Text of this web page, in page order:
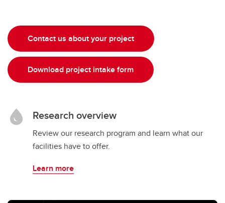
Contact us about your project
Download project intake form
Research overview
Review our research program and learn what our
facilities have to offer.
Learn more